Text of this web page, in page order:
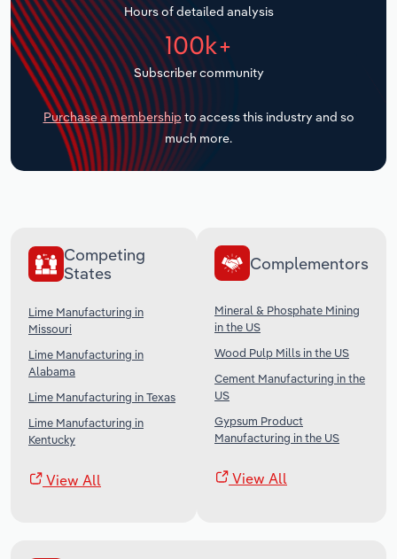
Hours of detailed analysis
100k+
Subscriber community
Purchase a membership to access this industry and so
much more.
Competing
States
Lime Manufacturing in
Missouri
Lime Manufacturing in
Alabama
Lime Manufacturing in Texas
Lime Manufacturing in
Kentucky
View All
Complementors
Mineral & Phosphate Mining
in the US
Wood Pulp Mills in the US
Cement Manufacturing in the
US
Gypsum Product
Manufacturing in the US
View All
Transportation and Warehousing
Utilities
Wholesale Trade